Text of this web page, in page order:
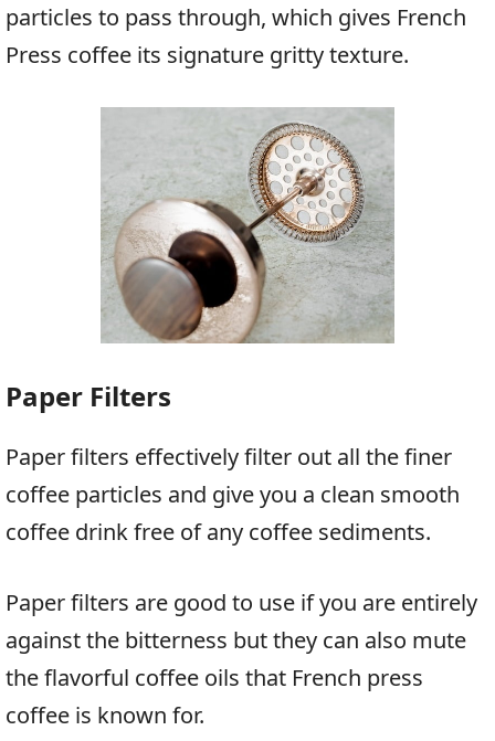
particles to pass through, which gives French
Press coffee its signature gritty texture.
Paper Filters
Paper filters effectively filter out all the finer
coffee particles and give you a clean smooth
coffee drink free of any coffee sediments.
Paper filters are good to use if you are entirely
against the bitterness but they can also mute
the flavorful coffee oils that French press
coffee is known for.